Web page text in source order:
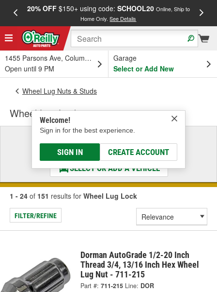
20% OFF$150+ using code: SCHOOL20 Online, Ship to
Home Only.See Details
1455 Parsons Ave, Columbus, OH
Open until 9 PM
Garage
Select or Add New
Welcome!
Sign in for the best experience.
SIGN IN CREATE ACCOUNT
Wheel Lug Nuts & Studs
Wheel Lug Lock
Select a Vehicle
& Find the Parts That Fit
SELECT OR ADD A VEHICLE
1 - 24 of 151 results for Wheel Lug Lock
FILTER/REFINE
Dorman AutoGrade 1/2-20 Inch
Thread 3/4, 13/16 Inch Hex Wheel
Lug Nut - 711-215
Part #: 711-215 Line: DOR